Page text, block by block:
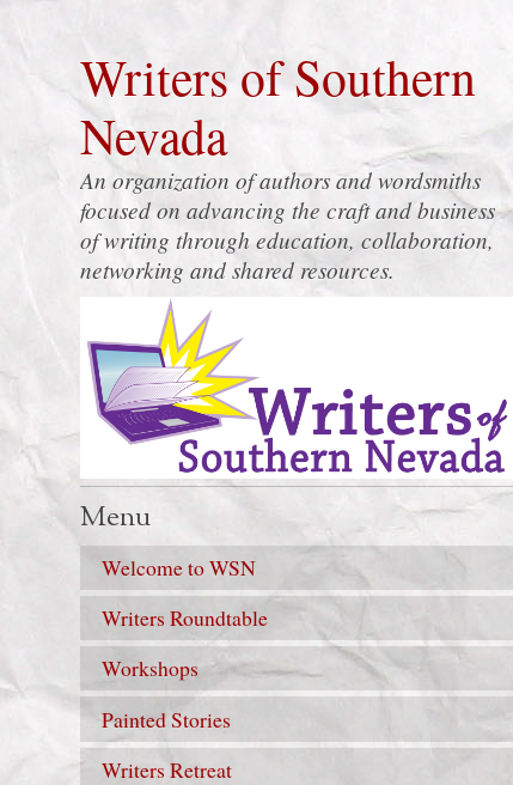
Writers of Southern
Nevada
An organization of authors and wordsmiths
focused on advancing the craft and business
of writing through education, collaboration,
networking and shared resources.
Menu
Welcome to WSN
Writers Roundtable
Workshops
Painted Stories
Writers Retreat